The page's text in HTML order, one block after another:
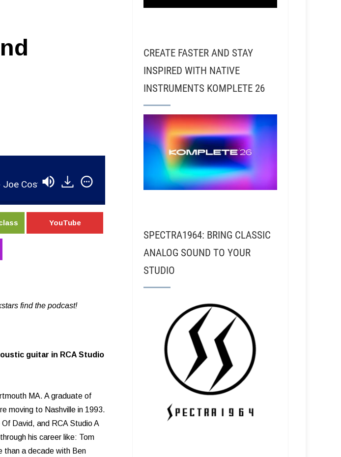
- Recording Ben Folds And William Shatner
YouTube
find the podcast!
guitar in RCA Studio
MA. A graduate of
moving to Nashville in 1993.
David, and RCA Studio A
his career like: Tom
than a decade with Ben
CREATE FASTER AND STAY
INSPIRED WITH NATIVE
INSTRUMENTS KOMPLETE 26
SPECTRA1964: BRING CLASSIC
ANALOG SOUND TO YOUR
STUDIO